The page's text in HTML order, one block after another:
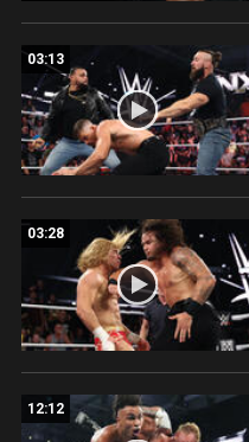
03:13
03:28
12:12